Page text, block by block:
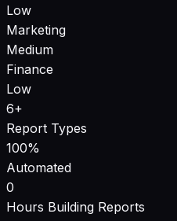
Low
Marketing
Medium
Finance
Low
6+
Report Types
100%
Automated
0
Hours Building Reports